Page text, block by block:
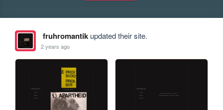
fruhromantikupdated their site.
2 years ago